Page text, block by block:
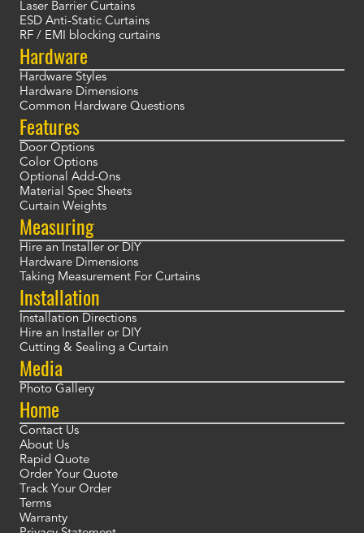
Laser Barrier Curtains
ESD Anti-Static Curtains
RF / EMI blocking curtains
Hardware
Hardware Styles
Hardware Dimensions
Common Hardware Questions
Features
Door Options
Color Options
Optional Add-Ons
Material Spec Sheets
Curtain Weights
Measuring
Hire an Installer or DIY
Hardware Dimensions
Taking Measurement For Curtains
Installation
Installation Directions
Hire an Installer or DIY
Cutting & Sealing a Curtain
Media
Photo Gallery
Home
Contact Us
About Us
Rapid Quote
Order Your Quote
Track Your Order
Terms
Warranty